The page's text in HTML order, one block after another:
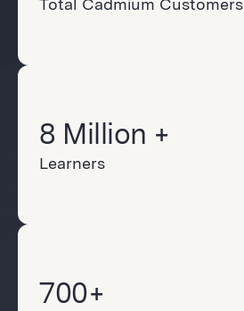
Total Cadmium Customers
8 Million +
Learners
700+